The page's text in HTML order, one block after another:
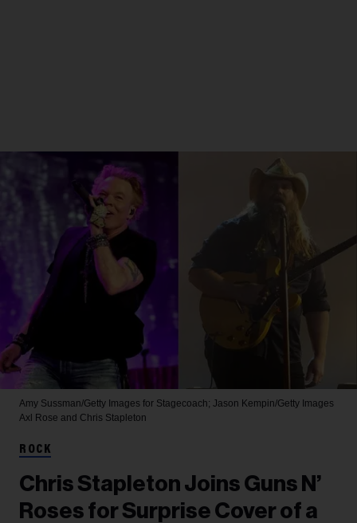
Amy Sussman/Getty Images for Stagecoach; Jason Kempin/Getty Images
Axl Rose and Chris Stapleton
ROCK
Chris Stapleton Joins Guns N’
Roses for Surprise Cover of a